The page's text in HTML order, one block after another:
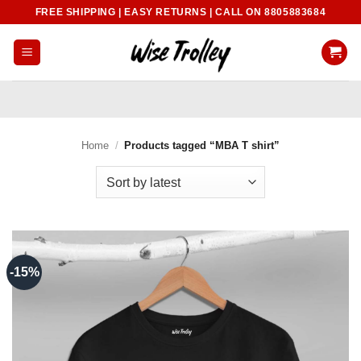
content
FREE SHIPPING | EASY RETURNS | CALL ON 8805883684
Home / Products tagged “MBA T shirt”
-15%